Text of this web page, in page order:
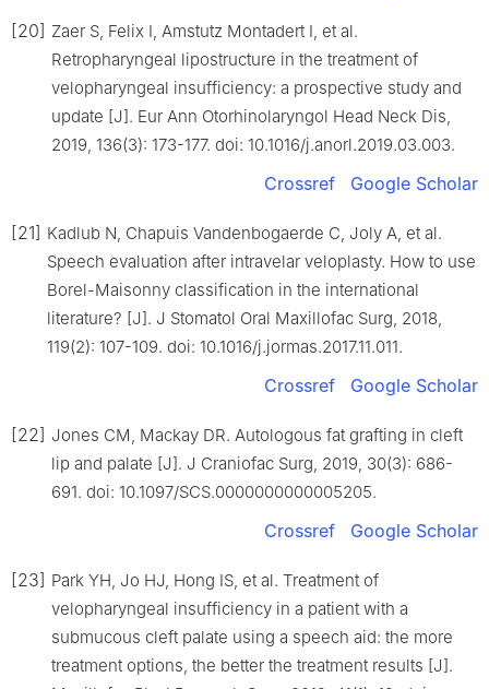
[20] Zaer S, Felix I, Amstutz Montadert I, et al.
Retropharyngeal lipostructure in the treatment of
velopharyngeal insufficiency: a prospective study and
update [J]. Eur Ann Otorhinolaryngol Head Neck Dis,
2019, 136(3): 173-177. doi: 10.1016/j.anorl.2019.03.003.
Crossref Google Scholar
[21] Kadlub N, Chapuis Vandenbogaerde C, Joly A, et al.
Speech evaluation after intravelar veloplasty. How to use
Borel-Maisonny classification in the international
literature? [J]. J Stomatol Oral Maxillofac Surg, 2018,
119(2): 107-109. doi: 10.1016/j.jormas.2017.11.011.
Crossref Google Scholar
[22] Jones CM, Mackay DR. Autologous fat grafting in cleft
lip and palate [J]. J Craniofac Surg, 2019, 30(3): 686-
691. doi: 10.1097/SCS.0000000000005205.
Crossref Google Scholar
[23] Park YH, Jo HJ, Hong IS, et al. Treatment of
velopharyngeal insufficiency in a patient with a
submucous cleft palate using a speech aid: the more
treatment options, the better the treatment results [J].